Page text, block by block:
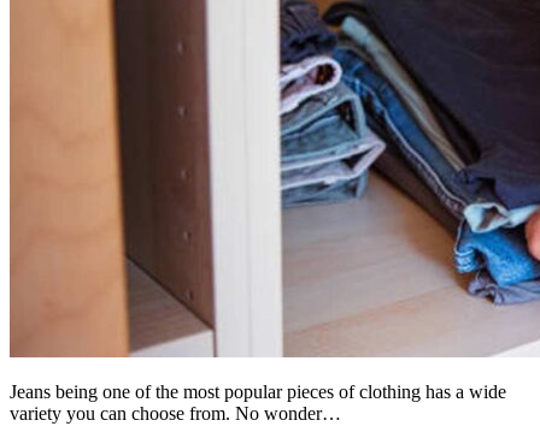
Jeans being one of the most popular pieces of clothing has a wide
variety you can choose from. No wonder…